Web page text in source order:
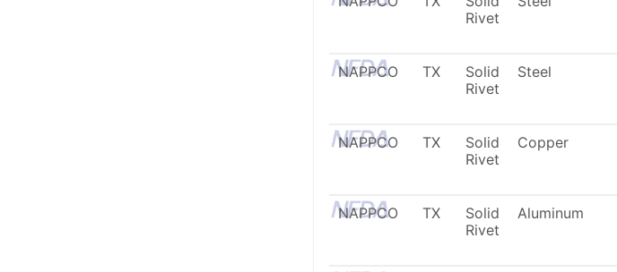
Rivet
NAPPCO TX
Solid
Rivet
Steel
NAPPCO TX
Solid
Rivet
Copper
NAPPCO TX
Solid
Rivet
Aluminum